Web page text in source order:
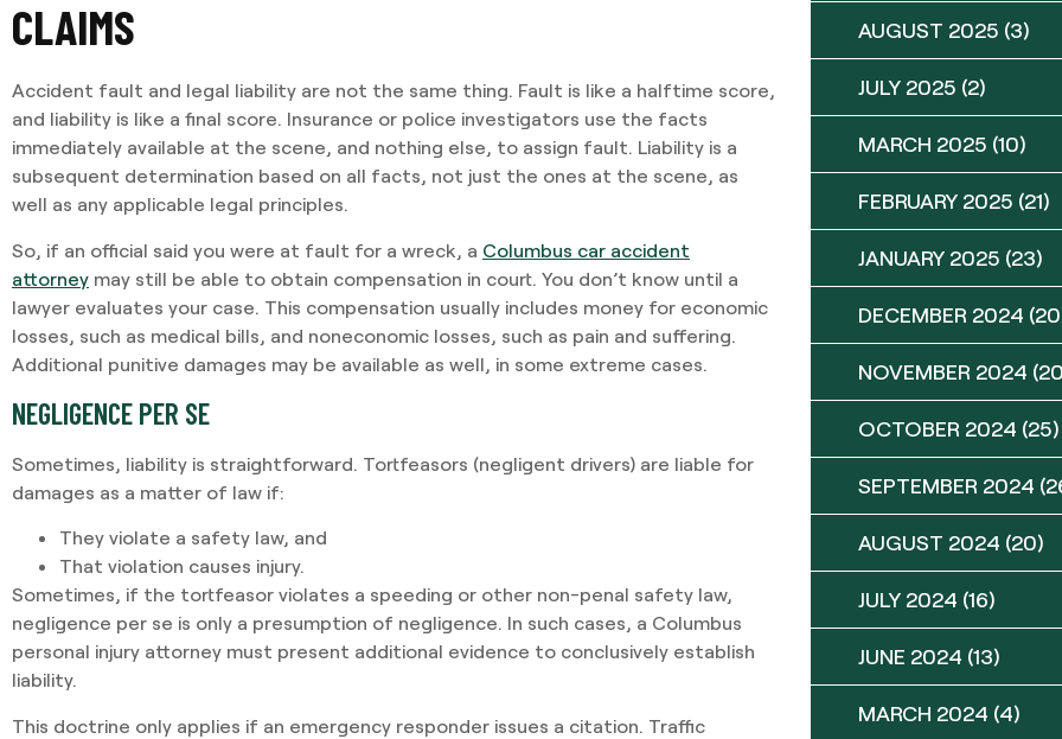
CLAIMS
Accident fault and legal liability are not the same thing. Fault is like a halftime score,
and liability is like a final score. Insurance or police investigators use the facts
immediately available at the scene, and nothing else, to assign fault. Liability is a
subsequent determination based on all facts, not just the ones at the scene, as
well as any applicable legal principles.
So, if an official said you were at fault for a wreck, a Columbus car accident
attorney may still be able to obtain compensation in court. You don’t know until a
lawyer evaluates your case. This compensation usually includes money for economic
losses, such as medical bills, and noneconomic losses, such as pain and suffering.
Additional punitive damages may be available as well, in some extreme cases.
NEGLIGENCE PER SE
Sometimes, liability is straightforward. Tortfeasors (negligent drivers) are liable for
damages as a matter of law if:
They violate a safety law, and
That violation causes injury.
Sometimes, if the tortfeasor violates a speeding or other non-penal safety law,
negligence per se is only a presumption of negligence. In such cases, a Columbus
personal injury attorney must present additional evidence to conclusively establish
liability.
This doctrine only applies if an emergency responder issues a citation. Traffic
AUGUST 2025 (3)
JULY 2025 (2)
MARCH 2025 (10)
FEBRUARY 2025 (21)
JANUARY 2025 (23)
DECEMBER 2024
NOVEMBER 2024
OCTOBER 2024 (25)
SEPTEMBER 2024
AUGUST 2024 (20)
JULY 2024 (16)
JUNE 2024 (13)
MARCH 2024 (4)